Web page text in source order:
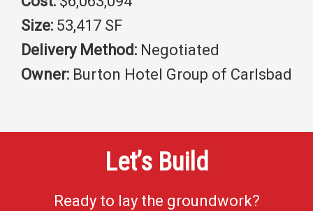
Size: 53,417 SF
Delivery Method: Negotiated
Owner: Burton Hotel Group of Carlsbad
Let’s Build
Ready to lay the groundwork?